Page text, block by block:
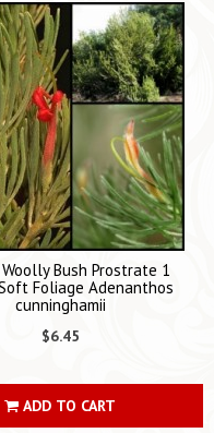
Bush Prostrate 1
Foliage Adenanthos
cunninghamii
$6.45
ADD TO CART